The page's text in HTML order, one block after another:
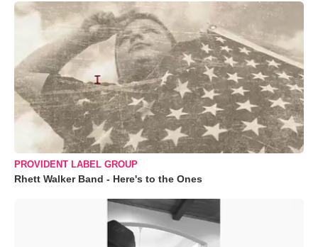
PROVIDENT LABEL GROUP
Rhett Walker Band - Here's to the Ones